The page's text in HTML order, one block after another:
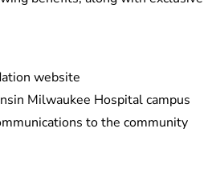
website
Milwaukee Hospital campus
to the community